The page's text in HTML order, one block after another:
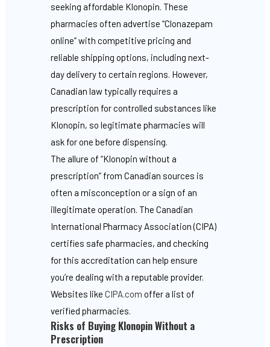
seeking affordable Klonopin. These
pharmacies often advertise “Clonazepam
online” with competitive pricing and
reliable shipping options, including next-
day delivery to certain regions. However,
Canadian law typically requires a
prescription for controlled substances like
Klonopin, so legitimate pharmacies will
ask for one before dispensing.
The allure of “Klonopin without a
prescription” from Canadian sources is
often a misconception or a sign of an
illegitimate operation. The Canadian
International Pharmacy Association (CIPA)
certifies safe pharmacies, and checking
for this accreditation can help ensure
you’re dealing with a reputable provider.
Websites like CIPA.com offer a list of
verified pharmacies.
Risks of Buying Klonopin Without a
Prescription